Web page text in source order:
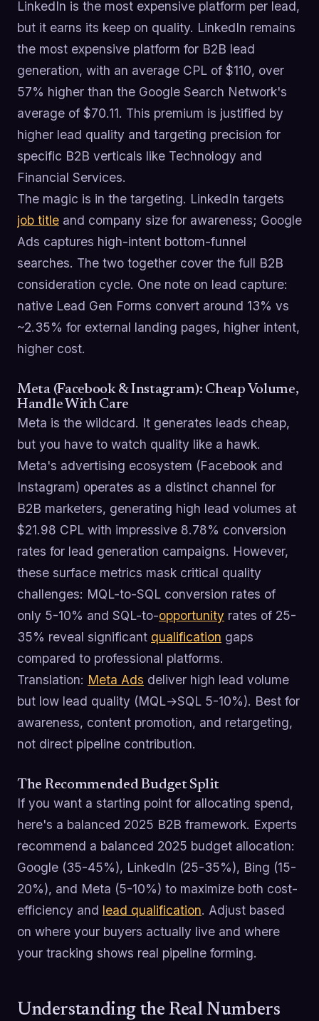
LinkedIn is the most expensive platform per lead,
but it earns its keep on quality. LinkedIn remains
the most expensive platform for B2B lead
generation, with an average CPL of $110, over
57% higher than the Google Search Network's
average of $70.11. This premium is justified by
higher lead quality and targeting precision for
specific B2B verticals like Technology and
Financial Services.
The magic is in the targeting. LinkedIn targets
job title and company size for awareness; Google
Ads captures high-intent bottom-funnel
searches. The two together cover the full B2B
consideration cycle. One note on lead capture:
native Lead Gen Forms convert around 13% vs
~2.35% for external landing pages, higher intent,
higher cost.
Meta (Facebook & Instagram): Cheap Volume,
Handle With Care
Meta is the wildcard. It generates leads cheap,
but you have to watch quality like a hawk.
Meta's advertising ecosystem (Facebook and
Instagram) operates as a distinct channel for
B2B marketers, generating high lead volumes at
$21.98 CPL with impressive 8.78% conversion
rates for lead generation campaigns. However,
these surface metrics mask critical quality
challenges: MQL-to-SQL conversion rates of
only 5-10% and SQL-to-opportunity rates of 25-
35% reveal significant qualification gaps
compared to professional platforms.
Translation: Meta Ads deliver high lead volume
but low lead quality (MQL→SQL 5-10%). Best for
awareness, content promotion, and retargeting,
not direct pipeline contribution.
The Recommended Budget Split
If you want a starting point for allocating spend,
here's a balanced 2025 B2B framework. Experts
recommend a balanced 2025 budget allocation:
Google (35-45%), LinkedIn (25-35%), Bing (15-
20%), and Meta (5-10%) to maximize both cost-
efficiency and lead qualification. Adjust based
on where your buyers actually live and where
your tracking shows real pipeline forming.
Understanding the Real Numbers